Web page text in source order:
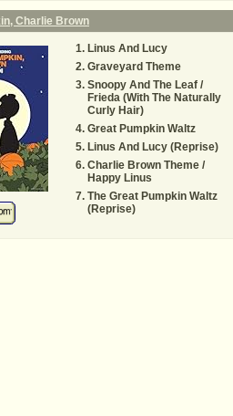
Charlie Brown
Linus And Lucy
Graveyard Theme
Snoopy And The Leaf /
Frieda (With The Naturally
Curly Hair)
Great Pumpkin Waltz
Linus And Lucy (Reprise)
Charlie Brown Theme /
Happy Linus
The Great Pumpkin Waltz
(Reprise)